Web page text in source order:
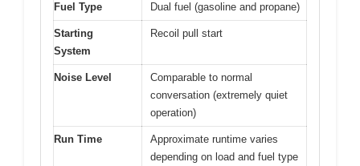
Fuel Type Dual fuel (gasoline and propane)
Starting
System
Recoil pull start
Noise Level
Comparable to normal
conversation (extremely quiet
operation)
Run Time
Approximate runtime varies
depending on load and fuel type